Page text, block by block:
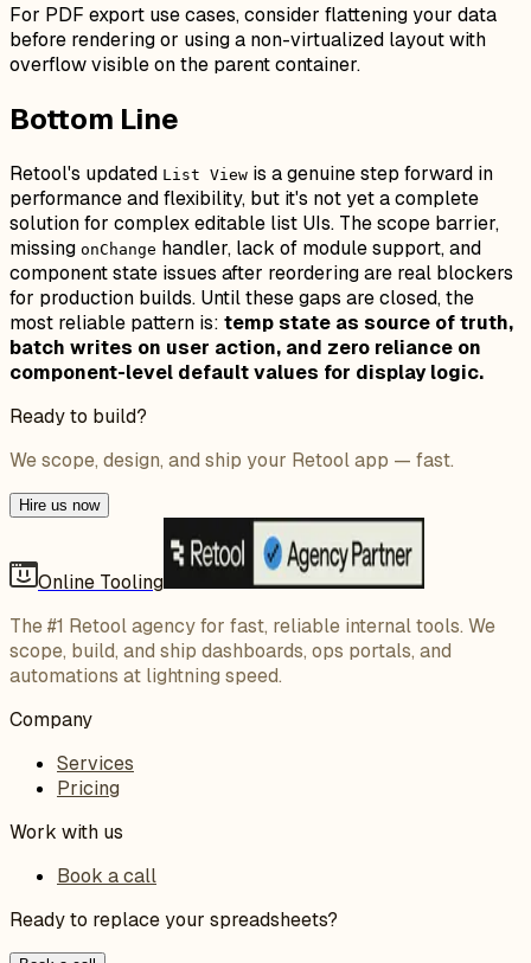
For PDF export use cases, consider flattening your data
before rendering or using a non-virtualized layout with
overflow visible on the parent container.
Bottom Line
Retool's updated List View is a genuine step forward in
performance and flexibility, but it's not yet a complete
solution for complex editable list UIs. The scope barrier,
missing onChange handler, lack of module support, and
component state issues after reordering are real blockers
for production builds. Until these gaps are closed, the
most reliable pattern is: temp state as source of truth,
batch writes on user action, and zero reliance on
component-level default values for display logic.
Ready to build?
We scope, design, and ship your Retool app — fast.
Hire us now
Online Tooling
The #1 Retool agency for fast, reliable internal tools. We
scope, build, and ship dashboards, ops portals, and
automations at lightning speed.
Company
Services
Pricing
Work with us
Book a call
Ready to replace your spreadsheets?